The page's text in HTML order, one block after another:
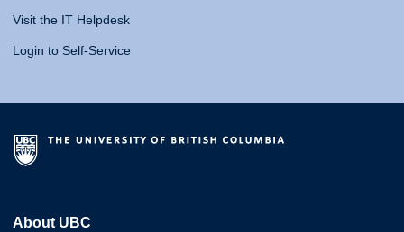
Visit the IT Helpdesk
Login to Self-Service
About UBC